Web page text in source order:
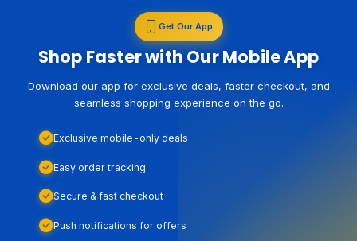
Get Our App
Shop Faster with Our Mobile App
Download our app for exclusive deals, faster checkout, and
seamless shopping experience on the go.
Exclusive mobile-only deals
Easy order tracking
Secure & fast checkout
Push notifications for offers